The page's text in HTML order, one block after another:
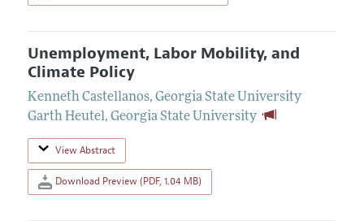
Unemployment, Labor Mobility, and
Climate Policy
Kenneth Castellanos, Georgia State University
Garth Heutel, Georgia State University
View Abstract
Download Preview (PDF, 1.04 MB)